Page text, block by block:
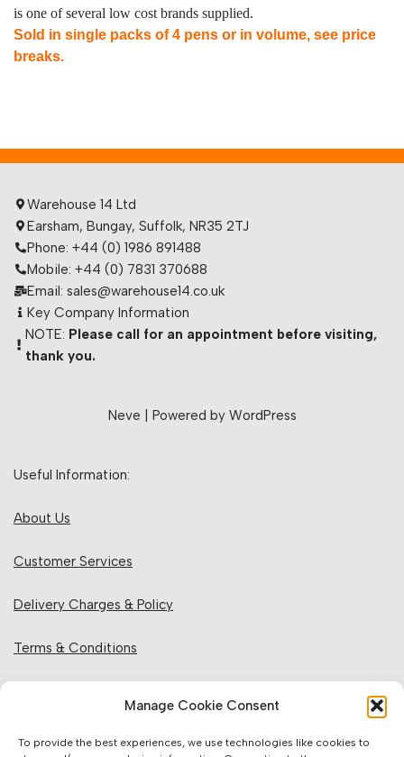
Manage Cookie Consent
To provide the best experiences, we use technologies like cookies to
is one of several low cost brands supplied.
Sold in single packs of 4 pens or in volume, see price
breaks.
Warehouse 14 Ltd
Earsham, Bungay, Suffolk, NR35 2TJ
Phone: +44 (0) 1986 891488
Mobile: +44 (0) 7831 370688
Email: sales@warehouse14.co.uk
Key Company Information
NOTE: Please call for an appointment before visiting,
thank you.
Neve | Powered by WordPress
Useful Information:
About Us
Customer Services
Delivery Charges & Policy
Terms & Conditions